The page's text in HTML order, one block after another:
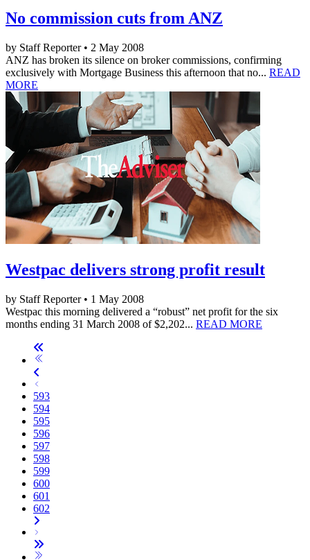
No commission cuts from ANZ
by Staff Reporter • 2 May 2008
ANZ has broken its silence on broker commissions, confirming
exclusively with Mortgage Business this afternoon that no... READ
MORE
Westpac delivers strong profit result
by Staff Reporter • 1 May 2008
Westpac this morning delivered a “robust” net profit for the six
months ending 31 March 2008 of $2,202... READ MORE
593
594
595
596
597
598
599
600
601
602